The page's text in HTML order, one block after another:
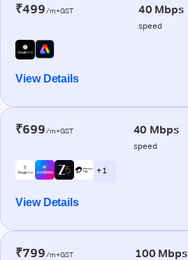
₹499/m+GST 40 Mbps
speed
View Details
₹699/m+GST 40 Mbps
speed
+ 1
View Details
₹799/m+GST 100 Mbps